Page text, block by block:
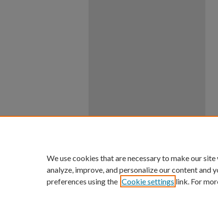
We use cookies that are necessary to make our
analyze, improve, and personalize our content and
preferences using the Cookie settings link. For